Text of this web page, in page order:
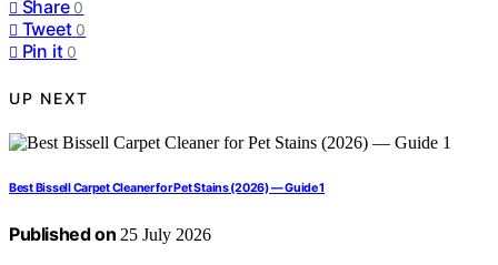
Share 0
Tweet 0
Pin it 0
UP NEXT
Best Bissell Carpet Cleaner for Pet Stains (2026) — Guide 1
Published on 25 July 2026